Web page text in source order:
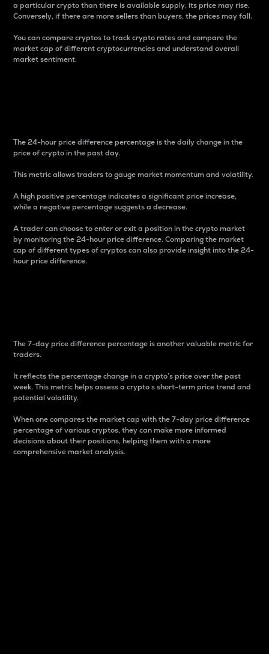
a particular crypto than there is available supply, its price may rise.
Conversely, if there are more sellers than buyers, the prices may fall.
You can compare cryptos to track crypto rates and compare the
market cap of different cryptocurrencies and understand overall
market sentiment.
The 24-hour price difference percentage is the daily change in the
price of crypto in the past day.
This metric allows traders to gauge market momentum and volatility.
A high positive percentage indicates a significant price increase,
while a negative percentage suggests a decrease.
A trader can choose to enter or exit a position in the crypto market
by monitoring the 24-hour price difference. Comparing the market
cap of different types of cryptos can also provide insight into the 24-
hour price difference.
The 7-day price difference percentage is another valuable metric for
traders.
It reflects the percentage change in a crypto’s price over the past
week. This metric helps assess a crypto s short-term price trend and
potential volatility.
When one compares the market cap with the 7-day price difference
percentage of various cryptos, they can make more informed
decisions about their positions, helping them with a more
comprehensive market analysis.